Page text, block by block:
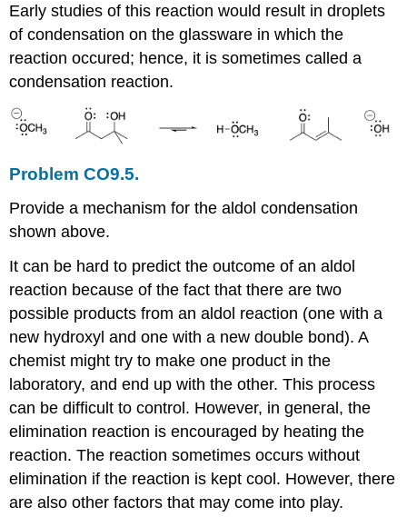
Early studies of this reaction would result in droplets
of condensation on the glassware in which the
reaction occured; hence, it is sometimes called a
condensation reaction.
Problem CO9.5.
Provide a mechanism for the aldol condensation
shown above.
It can be hard to predict the outcome of an aldol
reaction because of the fact that there are two
possible products from an aldol reaction (one with a
new hydroxyl and one with a new double bond). A
chemist might try to make one product in the
laboratory, and end up with the other. This process
can be difficult to control. However, in general, the
elimination reaction is encouraged by heating the
reaction. The reaction sometimes occurs without
elimination if the reaction is kept cool. However, there
are also other factors that may come into play.